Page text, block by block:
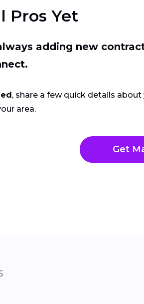
Pros Yet
adding new
, share a few quick details
area.
Get